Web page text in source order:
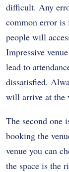
difficult. Any
common error
people will
Impressive
lead to
dissatisfied.
will arrive at the
The second one
booking the
venue you can
the space is the